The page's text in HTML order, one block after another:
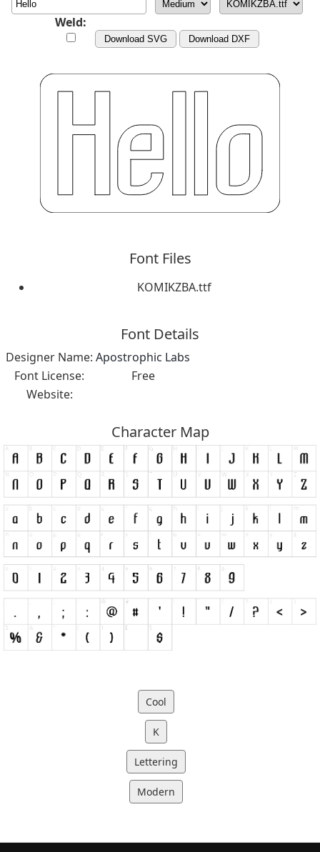
Weld:
Download SVG Download DXF
Font Files
KOMIKZBA.ttf
Font Details
Designer Name: Apostrophic Labs
Font License:
Free
Website:
Character Map
Cool
K
Lettering
Modern